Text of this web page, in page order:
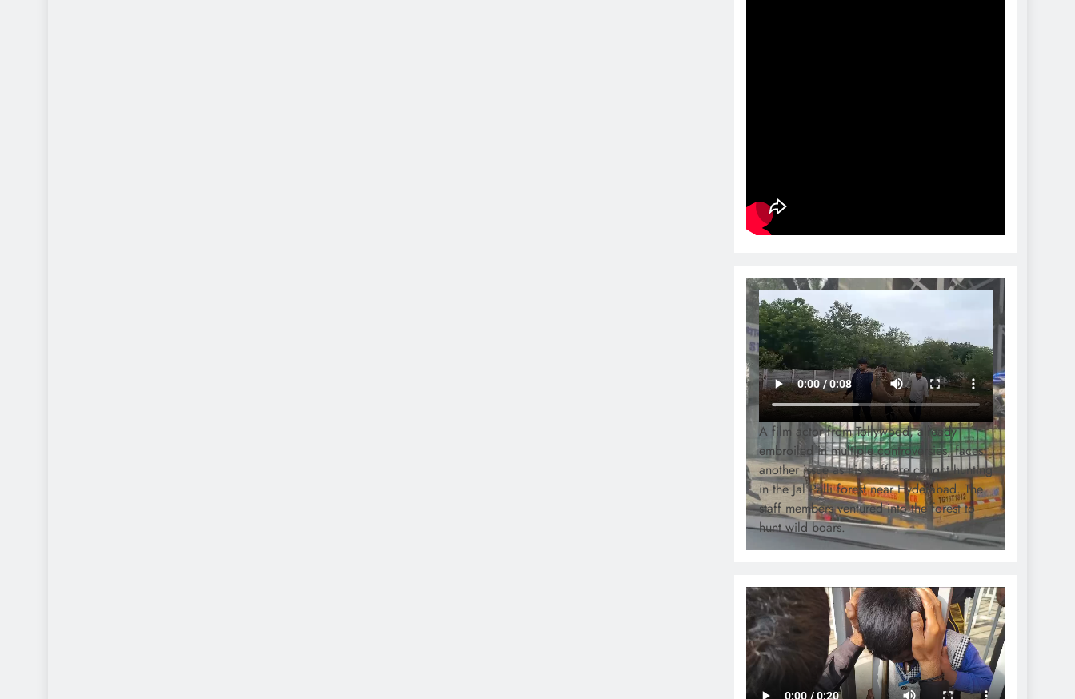
A film actor from Tollywood, already
embroiled in multiple controversies, faces
another issue as his staff are caught hunting
in the Jal Palli forest near Hyderabad. The
staff members ventured into the forest to
hunt wild boars.